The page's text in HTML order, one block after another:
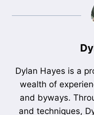
Dylan Hayes is a
wealth of
and byways.
and techniques,